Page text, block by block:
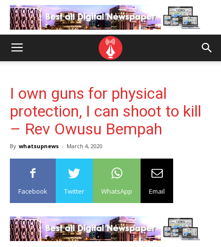
I own guns for physical
protection, I can shoot to kill
– Rev Owusu Bempah
By whatsupnews - March 4, 2020
Facebook Twitter WhatsApp Email